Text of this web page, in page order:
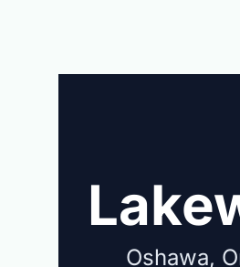
Oshawa,